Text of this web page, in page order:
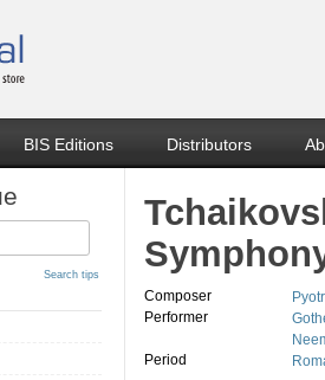
BIS Editions Distributors
Search tips
Composer
Performer
Period